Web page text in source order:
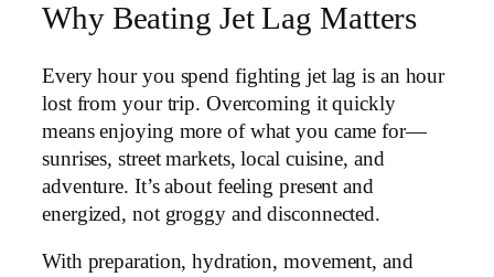
Why Beating Jet Lag Matters
Every hour you spend fighting jet lag is an hour
lost from your trip. Overcoming it quickly
means enjoying more of what you came for—
sunrises, street markets, local cuisine, and
adventure. It’s about feeling present and
energized, not groggy and disconnected.
With preparation, hydration, movement, and